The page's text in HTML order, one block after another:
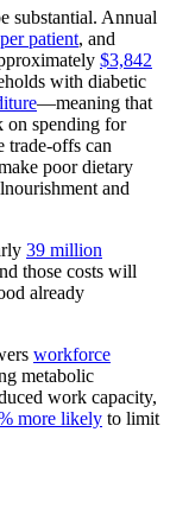
substantial. Annual
patient, and
$3,842
with diabetic
—meaning that
on spending for
trade-offs can
poor dietary
and
39 million
those costs will
already
workforce
metabolic
work capacity,
more likely to limit